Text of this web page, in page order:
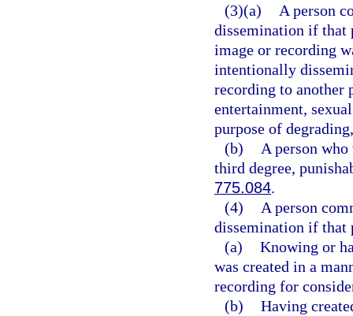
(3)(a)
A person
dissemination if that
image or recording
intentionally
recording to another
entertainment,
purpose of
(b)
A person
third degree,
775.084.
(4)
A person
dissemination if that
(a) Knowing or
was created in a
recording for
(b) Having